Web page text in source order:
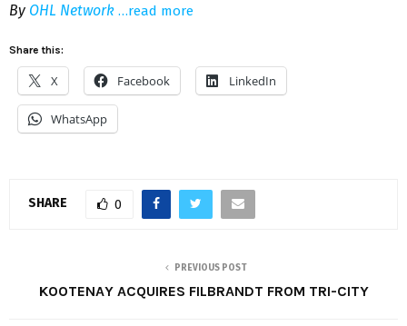
By OHL Network …read more
Share this:
X Facebook LinkedIn
WhatsApp
SHARE 0
PREVIOUS POST
KOOTENAY ACQUIRES FILBRANDT FROM TRI-CITY